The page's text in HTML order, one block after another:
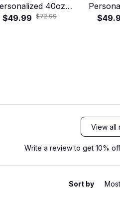
40oz
Tumbler –
$49.99 $72.99
View all
Write a review to get 10%
Sort by